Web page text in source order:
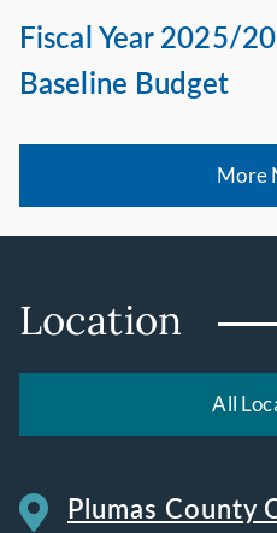
Fiscal Year 2025/
Baseline Budget
More
Location
All
Plumas County